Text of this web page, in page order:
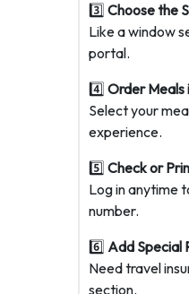
3️⃣ Choose the
Like a window
portal.
4️⃣ Order Meals
Select your
experience.
5️⃣ Check or
Log in anytime
number.
6️⃣ Add Special
Need travel
section.